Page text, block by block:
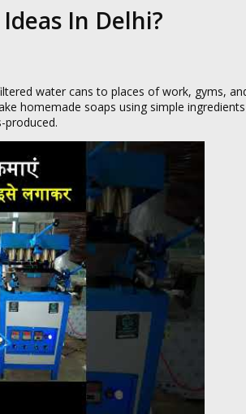
In Delhi?
water cans to places of work, gyms,
homemade soaps using simple
produced.